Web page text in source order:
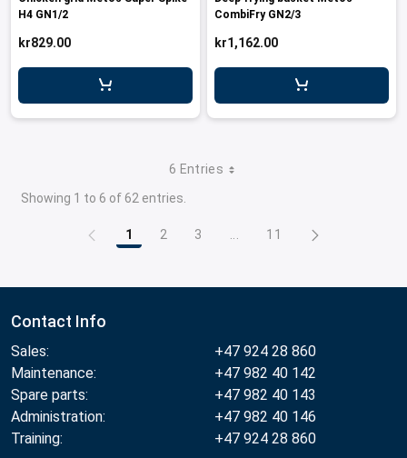
H4 GN1/2
kr829.00
CombiFry GN2/3
kr1,162.00
6 Entries
Showing 1 to 6 of 62 entries.
Page
1 Page
2 Page
3 Intermediate Pages Use
Page
11
Contact Info
Sales:
+47 924 28 860
Maintenance:
+47 982 40 142
Spare parts:
+47 982 40 143
Administration:
+47 982 40 146
Training:
+47 924 28 860